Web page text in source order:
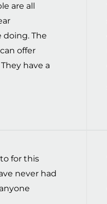
are all
The
offer
have a
for this
never had